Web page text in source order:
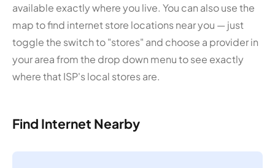
available exactly where you live. You can also use the
map to find internet store locations near you — just
toggle the switch to "stores" and choose a provider in
your area from the drop down menu to see exactly
where that ISP's local stores are.
Find Internet Nearby